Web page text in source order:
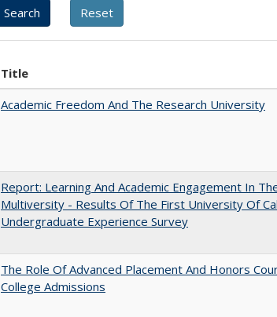
Title
Academic Freedom And The Research University
Report: Learning And Academic Engagement In
Multiversity - Results Of The First University Of
Undergraduate Experience Survey
The Role Of Advanced Placement And Honors
College Admissions